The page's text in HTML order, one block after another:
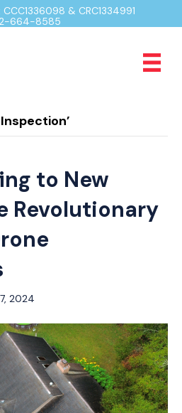
& CRC1334991
664-8585
to New
Revolutionary
2024